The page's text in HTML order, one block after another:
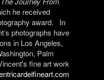
he received
award.
In
photographs have
in Los Angeles,
Palm
fine art work